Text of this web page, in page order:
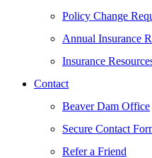
Policy Change
Annual Insurance
Insurance
Contact
Beaver Dam Office
Secure Contact
Refer a Friend